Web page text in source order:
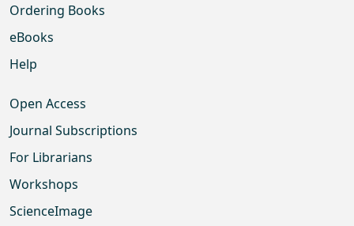
Ordering Books
eBooks
Help
Open Access
Journal Subscriptions
For Librarians
Workshops
ScienceImage